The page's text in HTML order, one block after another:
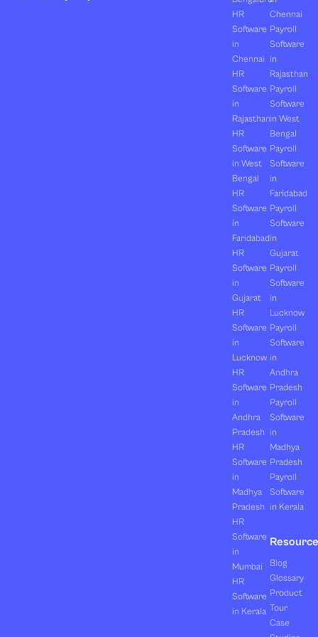
HR
Software
in
Chennai
HR
Software
in
Rajasthan
HR
Software
in West
Bengal
HR
Software
in
Faridabad
HR
Software
in
Gujarat
HR
Software
in
Lucknow
HR
Software
in
Andhra
Pradesh
HR
Software
in
Madhya
Pradesh
HR
Software
in
Mumbai
HR
Software
in Kerala
Chennai
Payroll
Software
in
Rajasthan
Payroll
Software
in West
Bengal
Payroll
Software
in
Faridabad
Payroll
Software
in
Gujarat
Payroll
Software
in
Lucknow
Payroll
Software
in
Andhra
Pradesh
Payroll
Software
in
Madhya
Pradesh
Payroll
Software
in Kerala
Blog
Glossary
Product
Tour
Case